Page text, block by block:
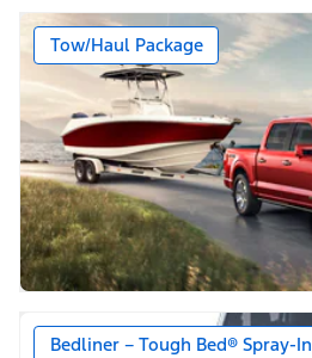
Tow/Haul Package
Bedliner – Tough Bed® Spray-In